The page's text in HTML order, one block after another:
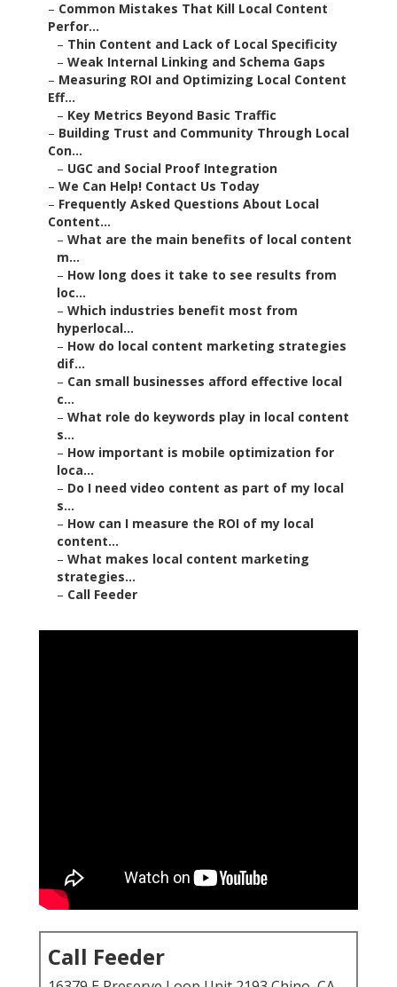
– Common Mistakes That Kill Local Content
Perfor...
– Thin Content and Lack of Local Specificity
– Weak Internal Linking and Schema Gaps
– Measuring ROI and Optimizing Local Content
Eff...
– Key Metrics Beyond Basic Traffic
– Building Trust and Community Through Local
Con...
– UGC and Social Proof Integration
– We Can Help! Contact Us Today
– Frequently Asked Questions About Local
Content...
– What are the main benefits of local content
m...
– How long does it take to see results from
loc...
– Which industries benefit most from
hyperlocal...
– How do local content marketing strategies
dif...
– Can small businesses afford effective local
c...
– What role do keywords play in local content
s...
– How important is mobile optimization for
loca...
– Do I need video content as part of my local
s...
– How can I measure the ROI of my local
content...
– What makes local content marketing
strategies...
– Call Feeder
Call Feeder